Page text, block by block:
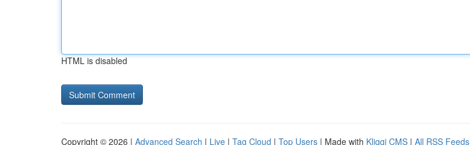
HTML is disabled
Copyright © 2026 | Advanced Search | Live | Tag Cloud | Top Users | Made with Kliqqi CMS | All RSS Feeds